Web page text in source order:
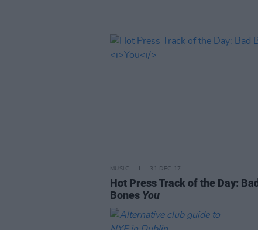
MUSIC 31 DEC 17
Hot Press Track of the Day: Bad
Bones You